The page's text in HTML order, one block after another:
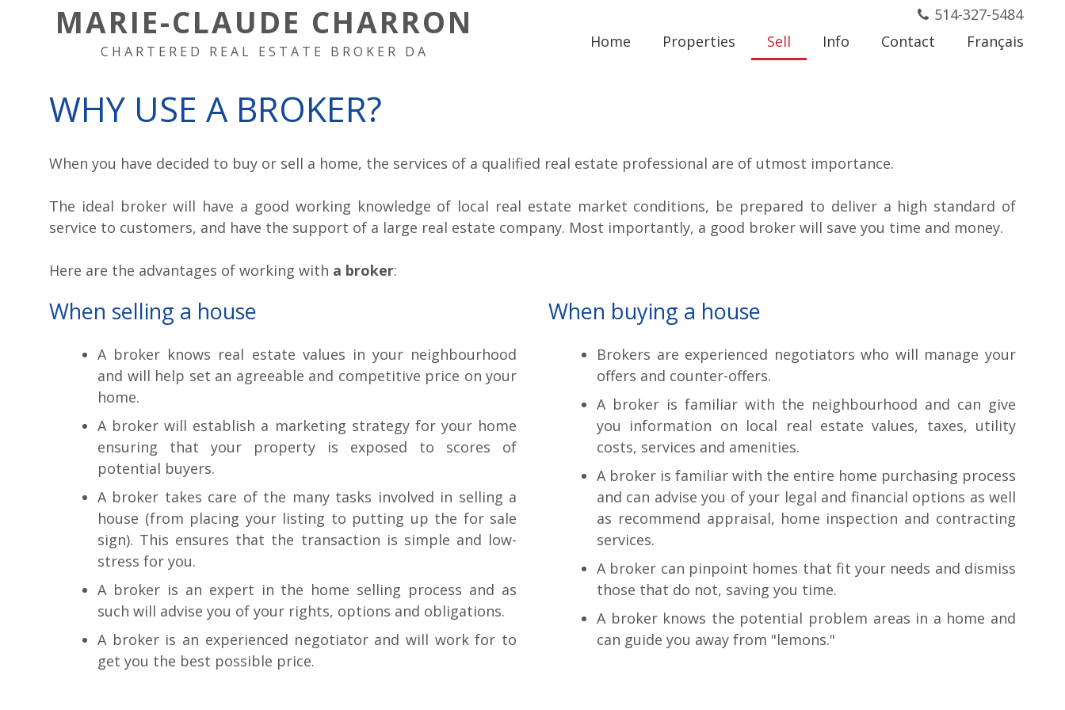
MARIE-CLAUDE CHARRON
CHARTERED REAL ESTATE BROKER DA
514-327-5484
Home
Properties Sell Info Contact Français
WHY USE A BROKER?
When you have decided to buy or sell a home, the services of a qualified real estate professional are of utmost importance.
The ideal broker will have a good working knowledge of local real estate market conditions, be prepared to deliver a high standard of
service to customers, and have the support of a large real estate company. Most importantly, a good broker will save you time and money.
Here are the advantages of working with a broker:
When selling a house
A broker knows real estate values in your neighbourhood
and will help set an agreeable and competitive price on your
home.
A broker will establish a marketing strategy for your home
ensuring that your property is exposed to scores of
potential buyers.
A broker takes care of the many tasks involved in selling a
house (from placing your listing to putting up the for sale
sign). This ensures that the transaction is simple and low-
stress for you.
A broker is an expert in the home selling process and as
such will advise you of your rights, options and obligations.
A broker is an experienced negotiator and will work for to
get you the best possible price.
When buying a house
Brokers are experienced negotiators who will manage your
offers and counter-offers.
A broker is familiar with the neighbourhood and can give
you information on local real estate values, taxes, utility
costs, services and amenities.
A broker is familiar with the entire home purchasing process
and can advise you of your legal and financial options as well
as recommend appraisal, home inspection and contracting
services.
A broker can pinpoint homes that fit your needs and dismiss
those that do not, saving you time.
A broker knows the potential problem areas in a home and
can guide you away from "lemons."